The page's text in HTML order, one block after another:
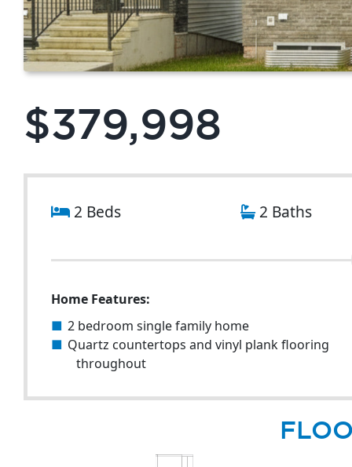
$379,998
2 Beds 2 Baths
Home Features:
2 bedroom single family home
Quartz countertops and vinyl plank flooring
throughout